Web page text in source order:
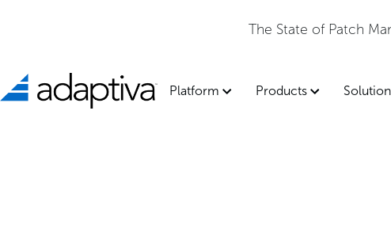
Adaptiva Named a Leader in the
Platform Products